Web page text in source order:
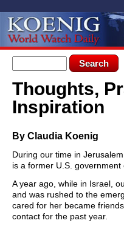
Search form
Search
You are here
Thoughts, Prayers and
Inspiration
By Claudia Koenig
During our time in
is a former U.S. government
A year ago, while in Israel,
and was rushed to the
cared for her became
contact for the past year.